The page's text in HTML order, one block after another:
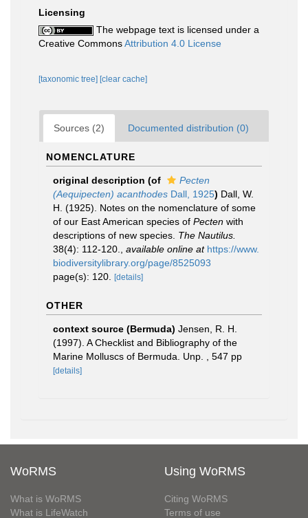
Licensing
The webpage text is licensed under a
Creative CommonsAttribution 4.0 License
[taxonomic tree] [clear cache]
Sources (2) Documented distribution (0)
NOMENCLATURE
original description (of
Pecten
(Aequipecten) acanthodes Dall, 1925) Dall, W.
H. (1925). Notes on the nomenclature of some
of our East American species of Pecten with
descriptions of new species. The Nautilus.
38(4): 112-120.
available online at https://www.
biodiversitylibrary.org/page/8525093
page(s): 120.
[details]
OTHER
context source (Bermuda) Jensen, R. H.
(1997). A Checklist and Bibliography of the
Marine Molluscs of Bermuda. Unp. , 547 pp
[details]
WoRMS
What is WoRMS
What is LifeWatch
Using WoRMS
Citing WoRMS
Terms of use